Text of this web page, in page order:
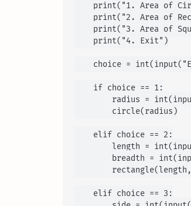
print("1. Area of
print("2. Area of
print("3. Area of
    print("4. Exit")
choice =
    if choice == 1:
radius =
        circle(radius)
    elif choice == 2:
length =
breadth =
    elif choice == 3: